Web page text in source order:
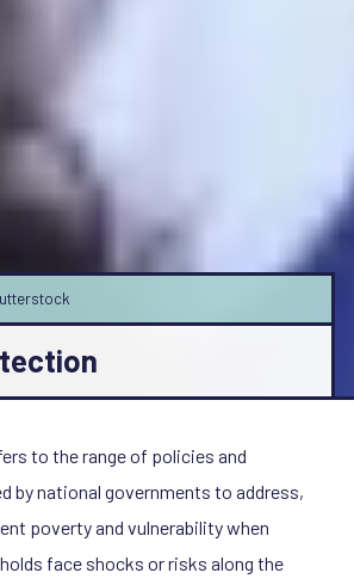
to the range of policies and
by national governments to address,
poverty and vulnerability when
face shocks or risks along the